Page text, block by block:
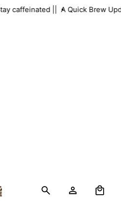
Stay caffeinated || A Quick Brew